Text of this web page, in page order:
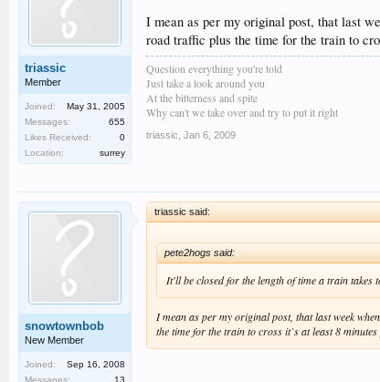
triassic
Member
Joined:
May 31, 2005
Messages:
655
Likes Received:
0
Location:
surrey
I mean as per my original post, that last
road traffic plus the time for the train to
Question everything you're told
Just take a look around you
At the bitterness and spite
Why can't we take over and try to put it right
triassic Jan 6, 2009
snowtownbob
New Member
Joined:
Sep 16, 2008
triassic said:
pete2hogs said:
It'll be closed for the length of time a train
I mean as per my original post, that last week
the time for the train to cross it`s at least 8